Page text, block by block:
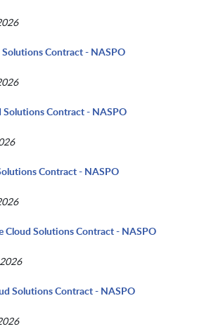
Contract - NASPO
Solutions Contract - NASPO
Contract - NASPO
Cloud Solutions Contract - NASPO
Solutions Contract - NASPO